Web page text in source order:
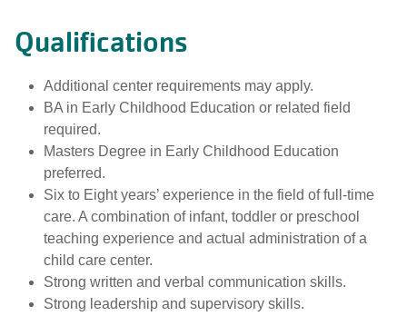
Qualifications
Additional center requirements may apply.
BA in Early Childhood Education or related field
required.
Masters Degree in Early Childhood Education
preferred.
Six to Eight years’ experience in the field of full-time
care. A combination of infant, toddler or preschool
teaching experience and actual administration of a
child care center.
Strong written and verbal communication skills.
Strong leadership and supervisory skills.